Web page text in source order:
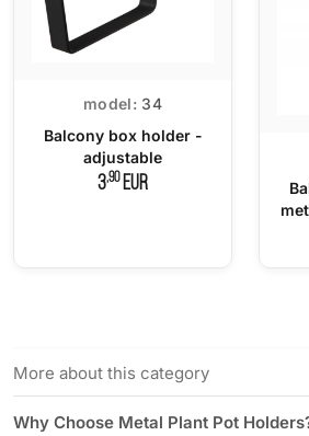
model:34
Balcony box holder -
adjustable
3,90EUR
More about this category
Why Choose Metal Plant Pot